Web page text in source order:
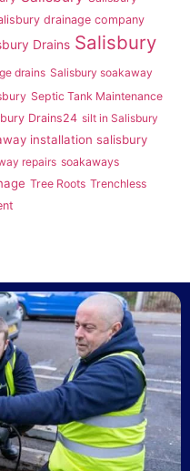
drainage company
Drains Salisbury
drains Salisbury soakaway
Septic Tank Maintenance
Drains24 silt in Salisbury
installation salisbury
repairs soakaways
Tree Roots Trenchless